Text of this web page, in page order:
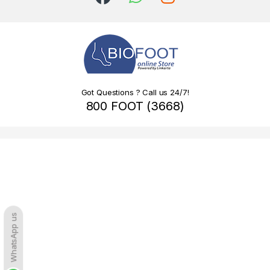
Got Questions ? Call us 24/7!
800 FOOT (3668)
WhatsApp us